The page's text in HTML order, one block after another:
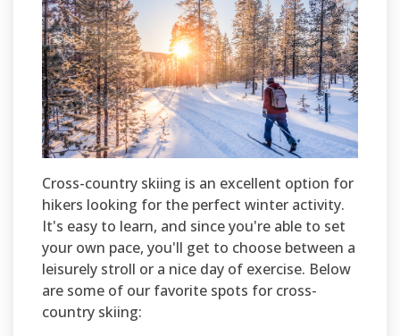
Cross-country skiing is an excellent option for
hikers looking for the perfect winter activity.
It's easy to learn, and since you're able to set
your own pace, you'll get to choose between a
leisurely stroll or a nice day of exercise. Below
are some of our favorite spots for cross-
country skiing: